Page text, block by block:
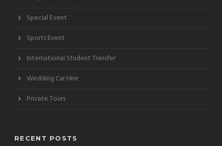
Special Event
Sports Event
International Student Transfer
Wedding Car Hire
Private Tours
RECENT POSTS